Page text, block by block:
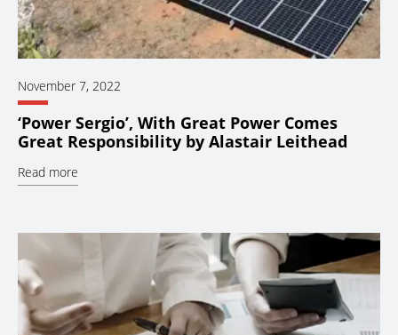
November 7, 2022
‘Power Sergio’, With Great Power Comes
Great Responsibility by Alastair Leithead
Read more